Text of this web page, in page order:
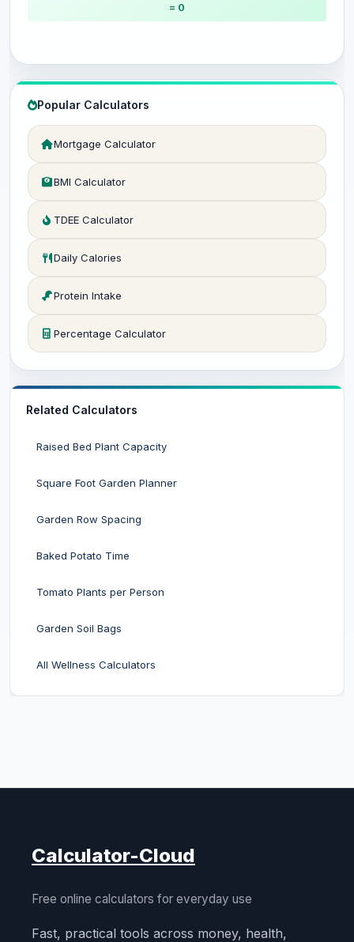
= 0
Popular Calculators
Mortgage Calculator
BMI Calculator
TDEE Calculator
Daily Calories
Protein Intake
Percentage Calculator
Related Calculators
Raised Bed Plant Capacity
Square Foot Garden Planner
Garden Row Spacing
Baked Potato Time
Tomato Plants per Person
Garden Soil Bags
All Wellness Calculators
Calculator-Cloud
Free online calculators for everyday use
Fast, practical tools across money, health,